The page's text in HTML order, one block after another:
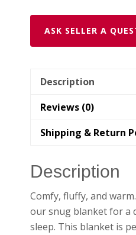
ASK SELLER A
Description
Reviews (0)
Shipping & Return
Description
Comfy, fluffy, and
our snug blanket for a
sleep. This blanket is